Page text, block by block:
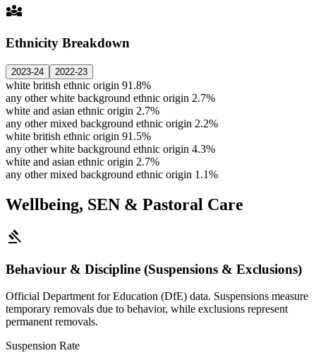
diversity_3
Ethnicity Breakdown
2023-24 2022-23
white british ethnic origin 91.8%
any other white background ethnic origin 2.7%
white and asian ethnic origin 2.7%
any other mixed background ethnic origin 2.2%
white british ethnic origin 91.5%
any other white background ethnic origin 4.3%
white and asian ethnic origin 2.7%
any other mixed background ethnic origin 1.1%
Wellbeing, SEN & Pastoral Care
gavel
Behaviour & Discipline (Suspensions & Exclusions)
Official Department for Education (DfE) data. Suspensions measure
temporary removals due to behavior, while exclusions represent
permanent removals.
Suspension Rate